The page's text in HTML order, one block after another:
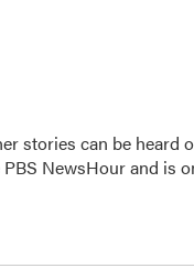
stories can be heard
NewsHour and is